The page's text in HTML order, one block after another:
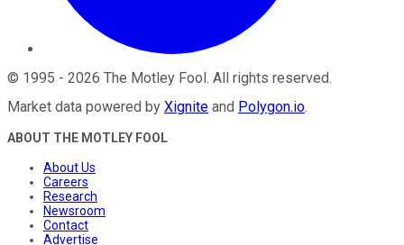
© 1995 - 2026 The Motley Fool. All rights reserved.
Market data powered by Xignite and Polygon.io.
ABOUT THE MOTLEY FOOL
About Us
Careers
Research
Newsroom
Contact
Advertise